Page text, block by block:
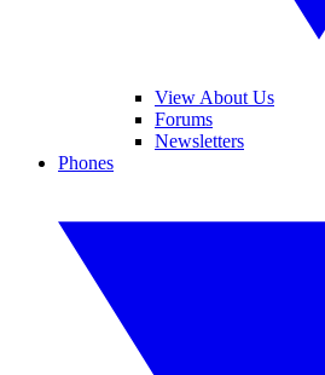
View About Us
Forums
Newsletters
Phones